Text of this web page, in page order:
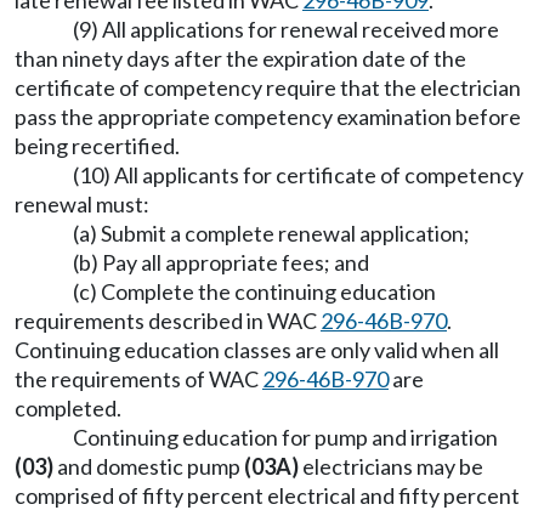
(9) All applications for renewal received more
than ninety days after the expiration date of the
certificate of competency require that the electrician
pass the appropriate competency examination before
being recertified.
(10) All applicants for certificate of competency
renewal must:
(a) Submit a complete renewal application;
(b) Pay all appropriate fees; and
(c) Complete the continuing education
requirements described in WAC296-46B-970.
Continuing education classes are only valid when all
the requirements of WAC296-46B-970are
completed.
Continuing education for pump and irrigation
(03)and domestic pump (03A)electricians may be
comprised of fifty percent electrical and fifty percent